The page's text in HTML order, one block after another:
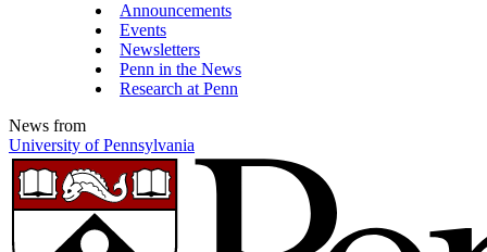
Announcements
Events
Newsletters
Penn in the News
Research at Penn
News from
University of Pennsylvania